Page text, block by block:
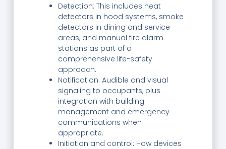
Detection: This includes heat
detectors in hood systems, smoke
detectors in dining and service
areas, and manual fire alarm
stations as part of a
comprehensive life-safety
approach.
Notification: Audible and visual
signaling to occupants, plus
integration with building
management and emergency
communications when
appropriate.
Initiation and control: How devices